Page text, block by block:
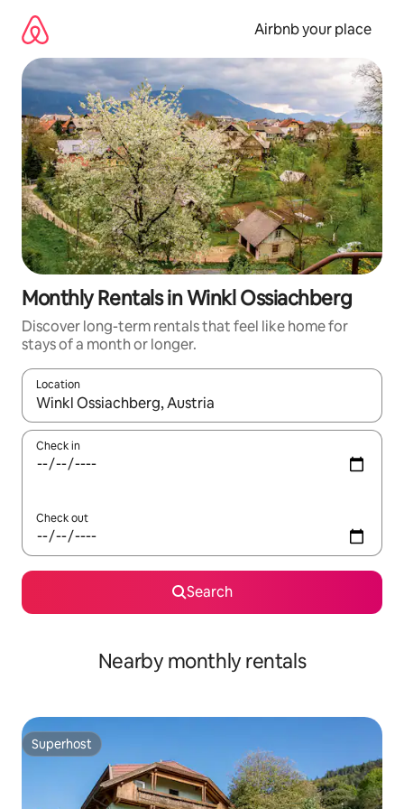
content
Airbnb your place
Monthly Rentals in Winkl Ossiachberg
Discover long-term rentals that feel like home for
stays of a month or longer.
Location
When results are available, navigate with the up and down
Check in
Check out
Search
Nearby monthly rentals
Superhost
Superhost